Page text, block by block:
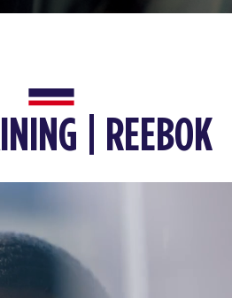
| REEBOK